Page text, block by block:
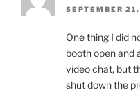
SEPTEMBER
One thing I did
booth open and
video chat, but
shut down the